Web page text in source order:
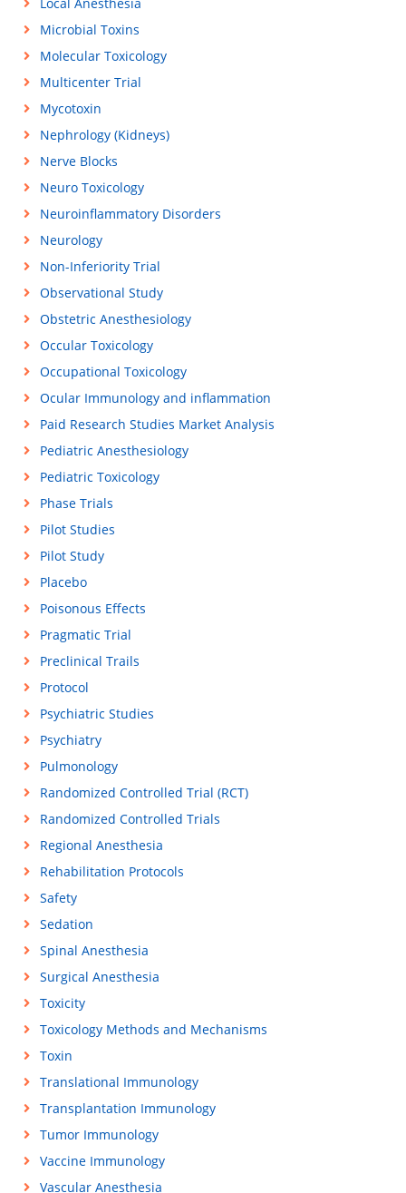
Microbial Toxins
Molecular Toxicology
Multicenter Trial
Mycotoxin
Nephrology (Kidneys)
Nerve Blocks
Neuro Toxicology
Neuroinflammatory Disorders
Neurology
Non-Inferiority Trial
Observational Study
Obstetric Anesthesiology
Occular Toxicology
Occupational Toxicology
Ocular Immunology and inflammation
Paid Research Studies Market Analysis
Pediatric Anesthesiology
Pediatric Toxicology
Phase Trials
Pilot Studies
Pilot Study
Placebo
Poisonous Effects
Pragmatic Trial
Preclinical Trails
Protocol
Psychiatric Studies
Psychiatry
Pulmonology
Randomized Controlled Trial (RCT)
Randomized Controlled Trials
Regional Anesthesia
Rehabilitation Protocols
Safety
Sedation
Spinal Anesthesia
Surgical Anesthesia
Toxicity
Toxicology Methods and Mechanisms
Toxin
Translational Immunology
Transplantation Immunology
Tumor Immunology
Vaccine Immunology
Vascular Anesthesia